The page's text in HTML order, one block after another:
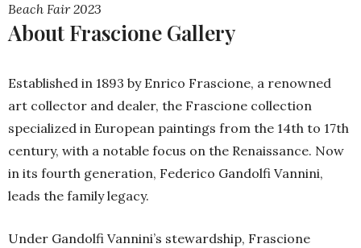
Beach Fair 2023
About Frascione Gallery
Established in 1893 by Enrico Frascione, a renowned
art collector and dealer, the Frascione collection
specialized in European paintings from the 14th to 17th
century, with a notable focus on the Renaissance. Now
in its fourth generation, Federico Gandolfi Vannini,
leads the family legacy.
Under Gandolfi Vannini’s stewardship, Frascione